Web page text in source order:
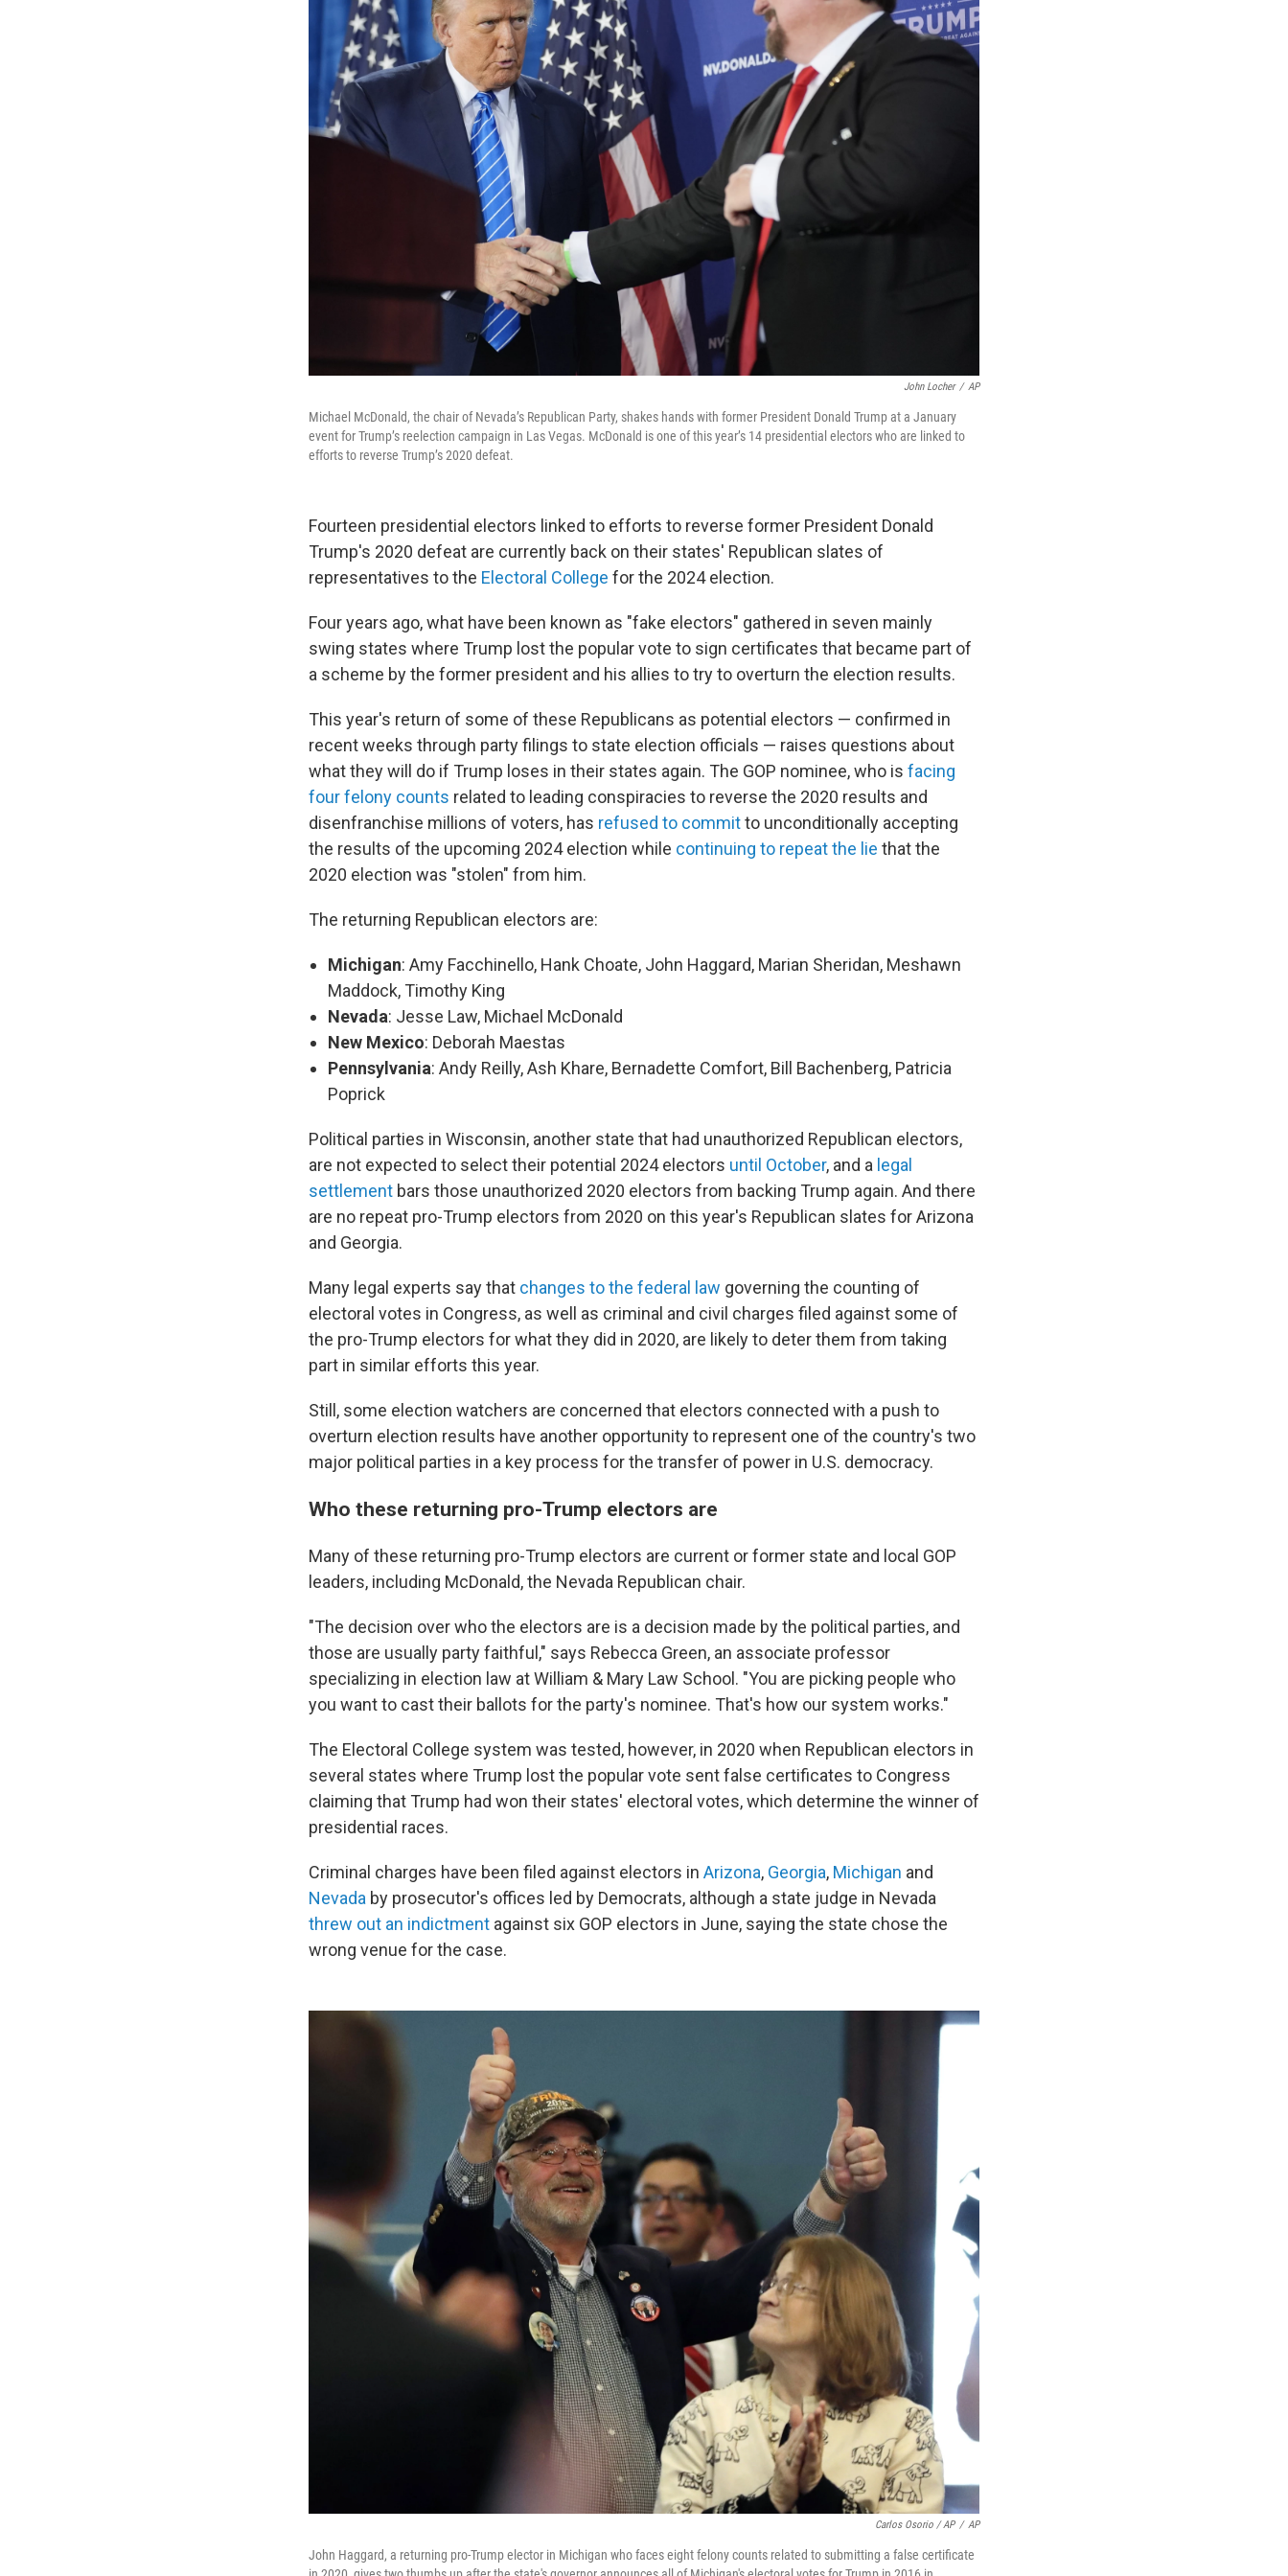
John Locher / AP
Michael McDonald, the chair of Nevada’s Republican Party, shakes hands with former President Donald Trump at a January
event for Trump’s reelection campaign in Las Vegas. McDonald is one of this year’s 14 presidential electors who are linked to
efforts to reverse Trump’s 2020 defeat.
Fourteen presidential electors linked to efforts to reverse former President Donald
Trump's 2020 defeat are currently back on their states' Republican slates of
representatives to the Electoral College for the 2024 election.
Four years ago, what have been known as "fake electors" gathered in seven mainly
swing states where Trump lost the popular vote to sign certificates that became part of
a scheme by the former president and his allies to try to overturn the election results.
This year's return of some of these Republicans as potential electors — confirmed in
recent weeks through party filings to state election officials — raises questions about
what they will do if Trump loses in their states again. The GOP nominee, who is facing
four felony counts related to leading conspiracies to reverse the 2020 results and
disenfranchise millions of voters, has refused to committo unconditionally accepting
the results of the upcoming 2024 election while continuing to repeat the lie that the
2020 election was "stolen" from him.
The returning Republican electors are:
Michigan: Amy Facchinello, Hank Choate, John Haggard, Marian Sheridan, Meshawn
Maddock, Timothy King
Nevada: Jesse Law, Michael McDonald
New Mexico: Deborah Maestas
Pennsylvania: Andy Reilly, Ash Khare, Bernadette Comfort, Bill Bachenberg, Patricia
Poprick
Political parties in Wisconsin, another state that had unauthorized Republican electors,
are not expected to select their potential 2024 electors until October, and a legal
settlement bars those unauthorized 2020 electors from backing Trump again. And there
are no repeat pro-Trump electors from 2020 on this year's Republican slates for Arizona
and Georgia.
Many legal experts say that changes to the federal law governing the counting of
electoral votes in Congress, as well as criminal and civil charges filed against some of
the pro-Trump electors for what they did in 2020, are likely to deter them from taking
part in similar efforts this year.
Still, some election watchers are concerned that electors connected with a push to
overturn election results have another opportunity to represent one of the country's two
major political parties in a key process for the transfer of power in U.S. democracy.
Who these returning pro-Trump electors are
Many of these returning pro-Trump electors are current or former state and local GOP
leaders, including McDonald, the Nevada Republican chair.
"The decision over who the electors are is a decision made by the political parties, and
those are usually party faithful," says Rebecca Green, an associate professor
specializing in election law at William & Mary Law School. "You are picking people who
you want to cast their ballots for the party's nominee. That's how our system works."
The Electoral College system was tested, however, in 2020 when Republican electors in
several states where Trump lost the popular vote sent false certificates to Congress
claiming that Trump had won their states' electoral votes, which determine the winner of
presidential races.
Criminal charges have been filed against electors in Arizona, Georgia, Michigan and
Nevada by prosecutor's offices led by Democrats, although a state judge in Nevada
threw out an indictment against six GOP electors in June, saying the state chose the
wrong venue for the case.
Carlos Osorio / AP / AP
John Haggard, a returning pro-Trump elector in Michigan who faces eight felony counts related to submitting a false certificate